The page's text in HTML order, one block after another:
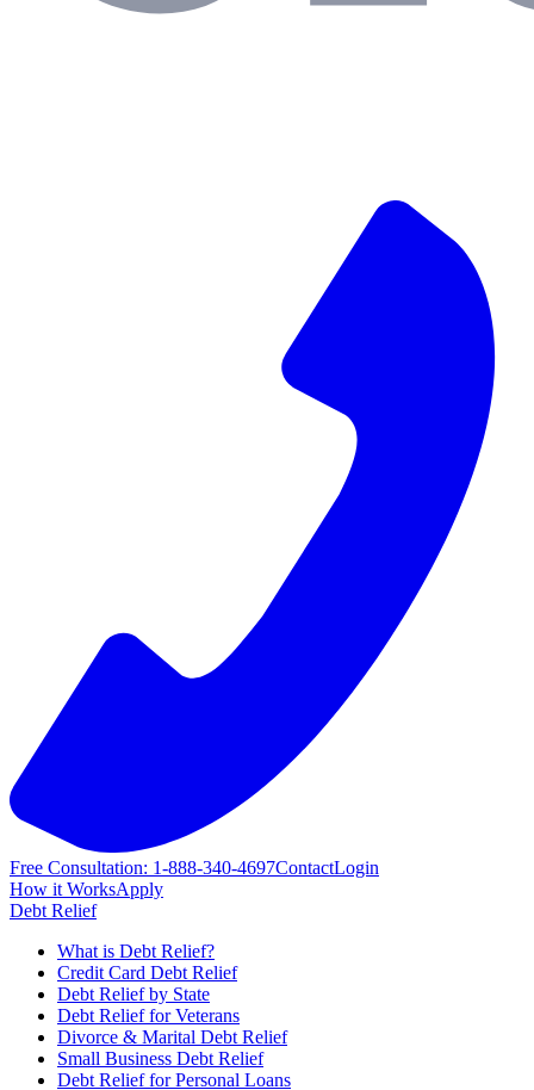
Free Consultation: 1-888-340-4697ContactLogin
How it WorksApply
Debt Relief
What is Debt Relief?
Credit Card Debt Relief
Debt Relief by State
Debt Relief for Veterans
Divorce & Marital Debt Relief
Small Business Debt Relief
Debt Relief for Personal Loans